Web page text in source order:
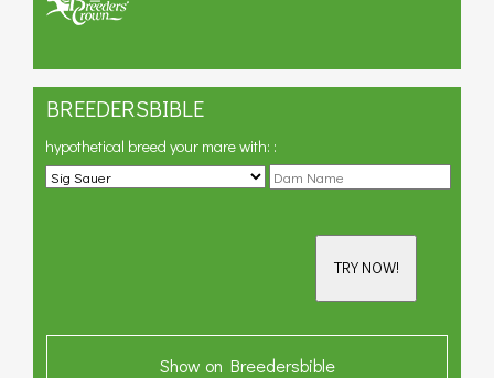
BREEDERSBIBLE
hypothetical breed your mare with: :
TRY NOW!
Show on Breedersbible